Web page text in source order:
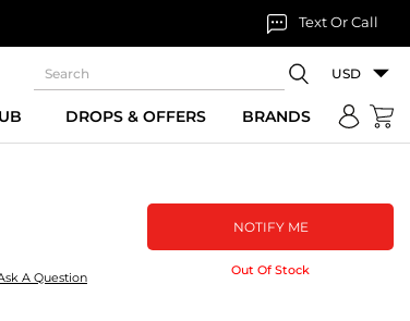
Text Or Call
USD
DROPS & OFFERS BRANDS
A Question
NOTIFY ME
Out Of Stock